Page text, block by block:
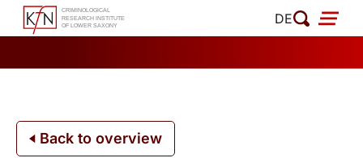
Skip
DE
Back to overview